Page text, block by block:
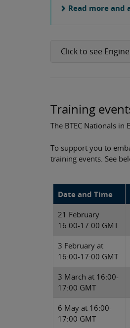
Read more and
Click to see
Training
The BTEC Nationals
To support you to
training events. See
Date and Time
21 February
16:00-17:00 GMT
3 February at
16:00-17:00 GMT
3 March at 16:00-
17:00 GMT
6 May at 16:00-
17:00 GMT